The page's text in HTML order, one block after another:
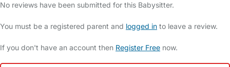
No reviews have been submitted for this Babysitter.
You must be a registered parent and logged in to leave a review.
If you don't have an account then Register Free now.